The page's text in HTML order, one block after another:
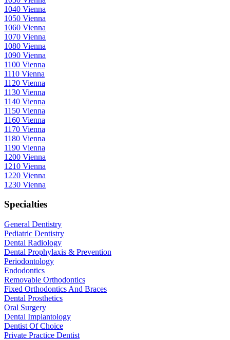
1040 Vienna
1050 Vienna
1060 Vienna
1070 Vienna
1080 Vienna
1090 Vienna
1100 Vienna
1110 Vienna
1120 Vienna
1130 Vienna
1140 Vienna
1150 Vienna
1160 Vienna
1170 Vienna
1180 Vienna
1190 Vienna
1200 Vienna
1210 Vienna
1220 Vienna
1230 Vienna
Specialties
General Dentistry
Pediatric Dentistry
Dental Radiology
Dental Prophylaxis & Prevention
Periodontology
Endodontics
Removable Orthodontics
Fixed Orthodontics And Braces
Dental Prosthetics
Oral Surgery
Dental Implantology
Dentist Of Choice
Private Practice Dentist